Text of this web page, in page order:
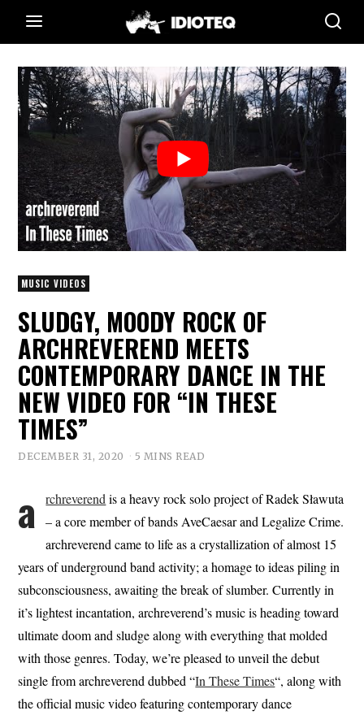
MUSIC VIDEOS
SLUDGY, MOODY ROCK OF
ARCHREVEREND MEETS
CONTEMPORARY DANCE IN THE
NEW VIDEO FOR “IN THESE
TIMES”
DECEMBER 31, 2020 5 MINS READ
a rchreverendis a heavy rock solo project of Radek Sławuta
– a core member of bands AveCaesar and Legalize Crime.
archreverend came to life as a crystallization of almost 15
years of underground band activity; a homage to ideas piling in
subconsciousness, awaiting the break of slumber. Currently in
it’s lightest incantation, archreverend’s music is heading toward
ultimate doom and sludge along with everything that molded
with those genres. Today, we’re pleased to unveil the debut
single from archreverend dubbed “In These Times“, along with
the official music video featuring contemporary dance